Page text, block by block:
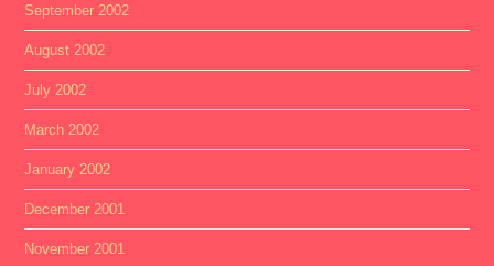
September 2002
August 2002
July 2002
March 2002
January 2002
December 2001
November 2001